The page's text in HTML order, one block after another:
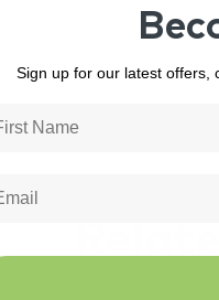
Sign up for our latest offers,